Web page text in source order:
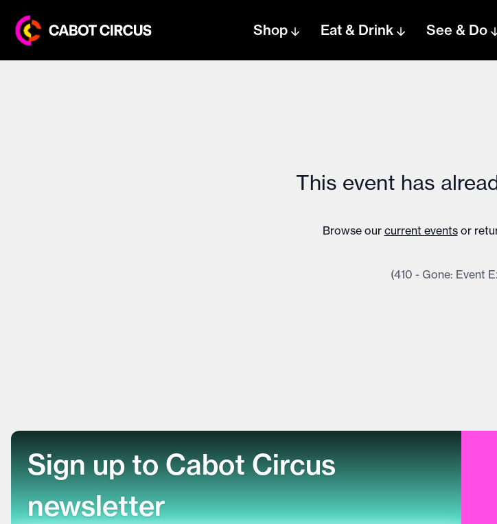
Shop Eat & Drink See & Do
This event has
Browse our current events or
(410 - Gone: Event
Sign up to Cabot Circus
newsletter